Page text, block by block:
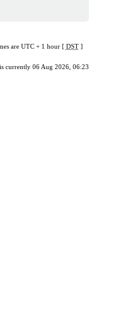
are UTC + 1 hour [ DST]
currently 06 Aug 2026, 06:23